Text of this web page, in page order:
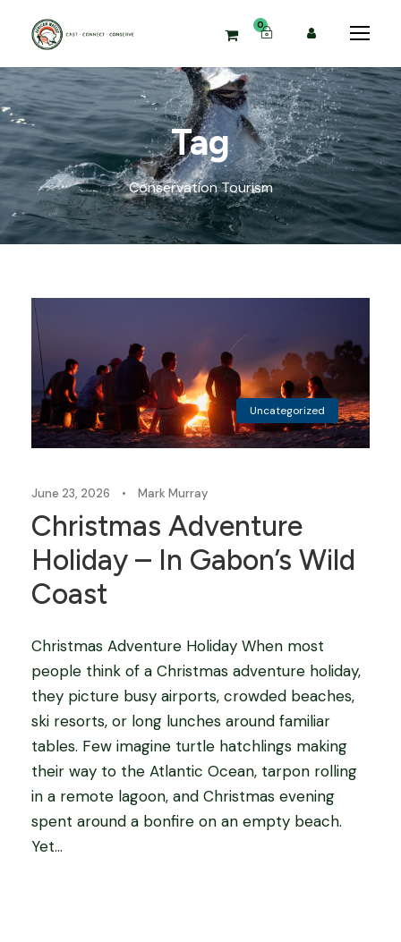
0
Tag
Conservation Tourism
Uncategorized
June 23, 2026 • Mark Murray
Christmas Adventure
Holiday – In Gabon’s Wild
Coast
Christmas Adventure Holiday When most
people think of a Christmas adventure holiday,
they picture busy airports, crowded beaches,
ski resorts, or long lunches around familiar
tables. Few imagine turtle hatchlings making
their way to the Atlantic Ocean, tarpon rolling
in a remote lagoon, and Christmas evening
spent around a bonfire on an empty beach.
Yet...